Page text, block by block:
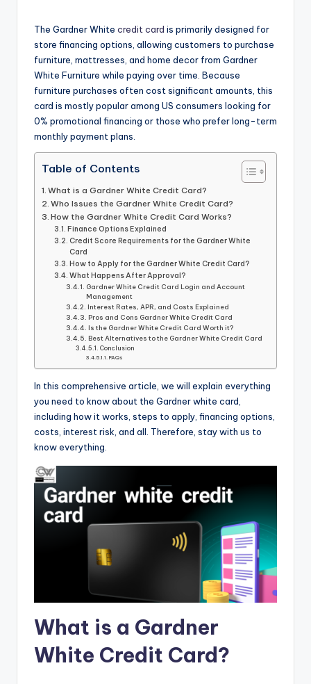
The Gardner White credit card is primarily designed for
store financing options, allowing customers to purchase
furniture, mattresses, and home decor from Gardner
White Furniture while paying over time. Because
furniture purchases often cost significant amounts, this
card is mostly popular among US consumers looking for
0% promotional financing or those who prefer long-term
monthly payment plans.
Table of Contents
What is a Gardner White Credit Card?
Who Issues the Gardner White Credit Card?
How the Gardner White Credit Card Works?
Finance Options Explained
Credit Score Requirements for the Gardner White
Card
How to Apply for the Gardner White Credit Card?
What Happens After Approval?
Gardner White Credit Card Login and Account
Management
Interest Rates, APR, and Costs Explained
Pros and Cons Gardner White Credit Card
Is the Gardner White Credit Card Worth it?
Best Alternatives to the Gardner White Credit Card
Conclusion
FAQs
In this comprehensive article, we will explain everything
you need to know about the Gardner white card,
including how it works, steps to apply, financing options,
costs, interest risk, and all. Therefore, stay with us to
know everything.
What is a Gardner
White Credit Card?